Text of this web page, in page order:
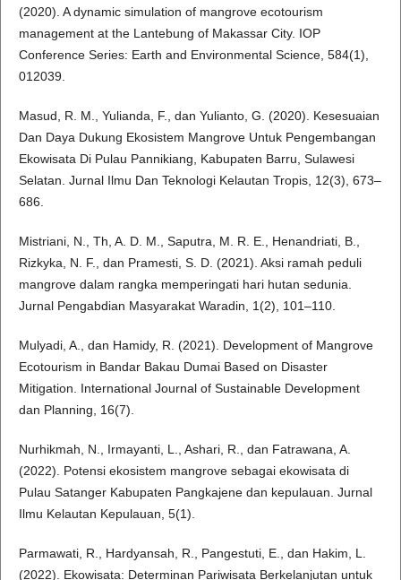
(2020). A dynamic simulation of mangrove ecotourism
management at the Lantebung of Makassar City. IOP
Conference Series: Earth and Environmental Science, 584(1),
012039.
Masud, R. M., Yulianda, F., dan Yulianto, G. (2020). Kesesuaian
Dan Daya Dukung Ekosistem Mangrove Untuk Pengembangan
Ekowisata Di Pulau Pannikiang, Kabupaten Barru, Sulawesi
Selatan. Jurnal Ilmu Dan Teknologi Kelautan Tropis, 12(3), 673–
686.
Mistriani, N., Th, A. D. M., Saputra, M. R. E., Henandriati, B.,
Rizkyka, N. F., dan Pramesti, S. D. (2021). Aksi ramah peduli
mangrove dalam rangka memperingati hari hutan sedunia.
Jurnal Pengabdian Masyarakat Waradin, 1(2), 101–110.
Mulyadi, A., dan Hamidy, R. (2021). Development of Mangrove
Ecotourism in Bandar Bakau Dumai Based on Disaster
Mitigation. International Journal of Sustainable Development
dan Planning, 16(7).
Nurhikmah, N., Irmayanti, L., Ashari, R., dan Fatrawana, A.
(2022). Potensi ekosistem mangrove sebagai ekowisata di
Pulau Satanger Kabupaten Pangkajene dan kepulauan. Jurnal
Ilmu Kelautan Kepulauan, 5(1).
Parmawati, R., Hardyansah, R., Pangestuti, E., dan Hakim, L.
(2022). Ekowisata: Determinan Pariwisata Berkelanjutan untuk